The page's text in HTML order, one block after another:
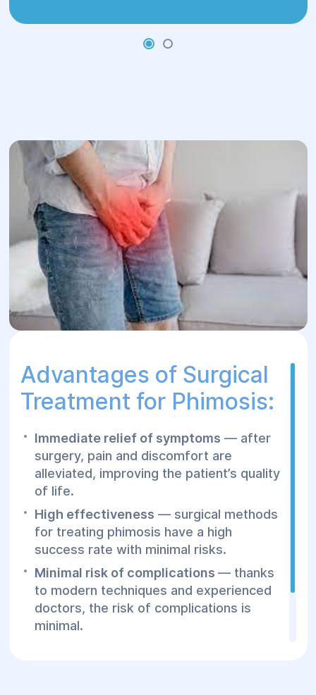
Advantages of Surgical
Treatment for Phimosis:
Immediate relief of symptoms — after
surgery, pain and discomfort are
alleviated, improving the patient’s quality
of life.
High effectiveness — surgical methods
for treating phimosis have a high
success rate with minimal risks.
Minimal risk of complications — thanks
to modern techniques and experienced
doctors, the risk of complications is
minimal.